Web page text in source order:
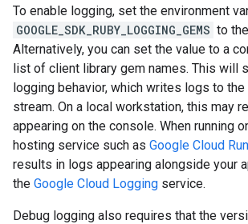
To enable logging, set the environment
GOOGLE_SDK_RUBY_LOGGING_GEMS to
Alternatively, you can set the value to a
list of client library gem names. This will
logging behavior, which writes logs to
stream. On a local workstation, this may
appearing on the console. When running
hosting service such as Google Cloud Run
results in logs appearing alongside your
the Google Cloud Logging service.
Debug logging also requires that the